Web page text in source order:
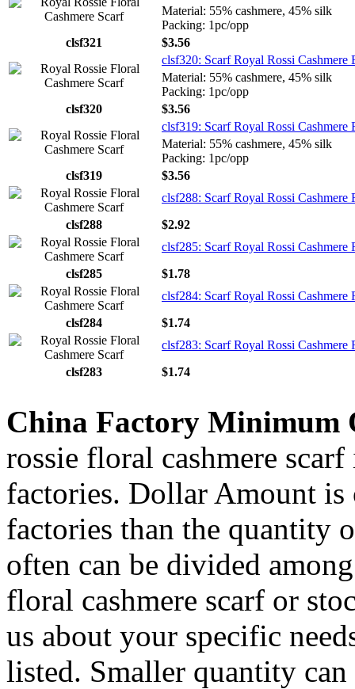
Material: 55% cashmere, 45% silk
Packing: 1pc/opp
clsf321
$3.56
clsf320: Scarf Royal Rossi
Material: 55% cashmere, 45% silk
Packing: 1pc/opp
clsf320
$3.56
clsf319: Scarf Royal Rossi
Material: 55% cashmere, 45% silk
Packing: 1pc/opp
clsf319
$3.56
clsf288: Scarf Royal Rossi Cashmere
clsf288
$2.92
clsf285: Scarf Royal Rossi Cashmere
clsf285
$1.78
clsf284: Scarf Royal Rossi Cashmere
clsf284
$1.74
clsf283: Scarf Royal Rossi Cashmere
clsf283
$1.74
China Factory Minimum
rossie floral cashmere
factories. Dollar Amount
factories than the quantity
often can be divided
floral cashmere scarf or
us about your specific
listed. Smaller quantity